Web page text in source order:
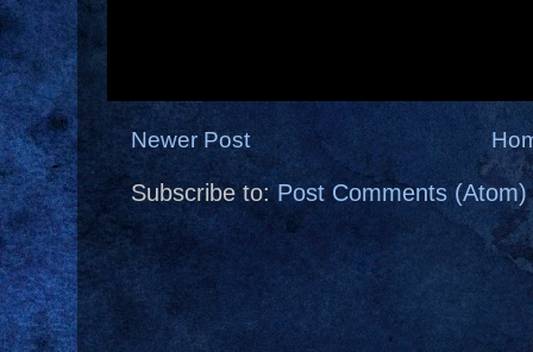
Newer Post
Subscribe to:Post Comments (Atom)